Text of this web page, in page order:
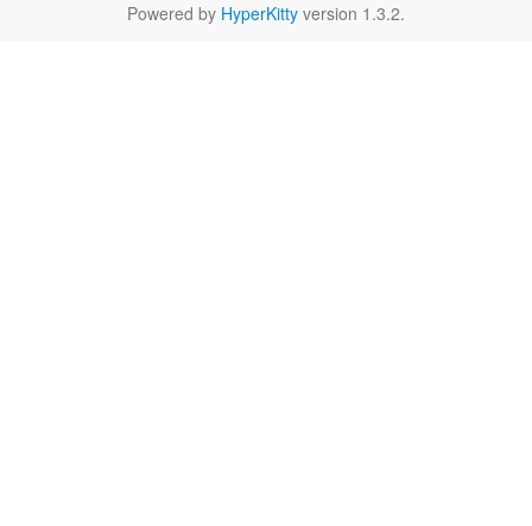
Powered by HyperKitty version 1.3.2.